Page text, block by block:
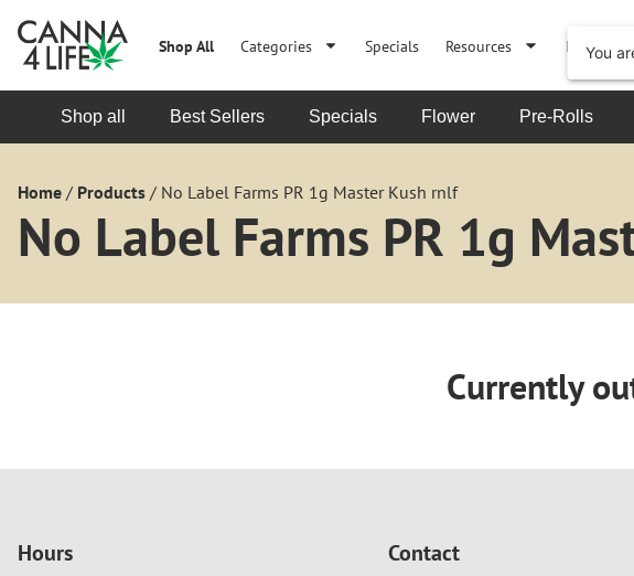
Shop All Categories Specials Resources Events
Shop all Best Sellers Specials Flower Pre-Rolls
Home / Products / No Label Farms PR 1g Master Kush rnlf
No Label Farms PR 1g
Currently
Hours Contact